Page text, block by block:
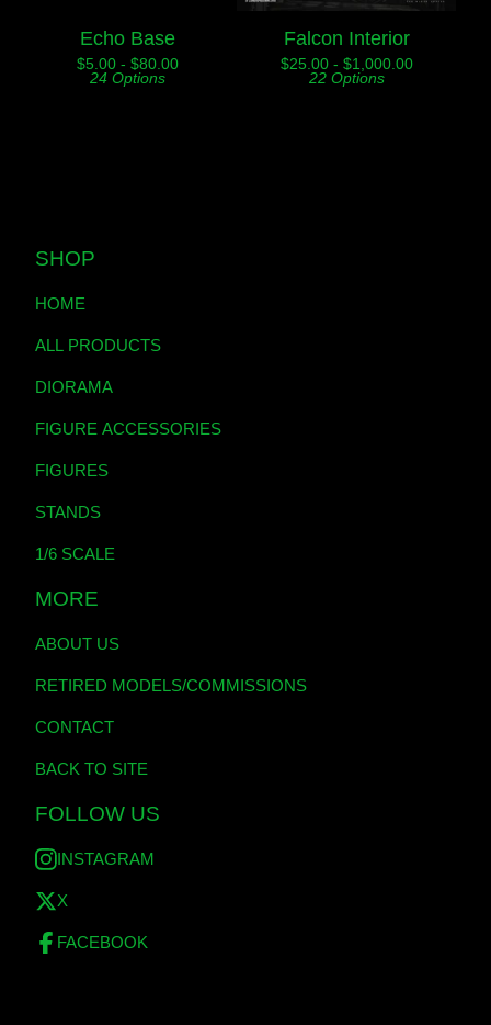
Echo Base
$5.00 - $80.00
24 Options
Falcon Interior
$25.00 - $1,000.00
22 Options
SHOP
HOME
ALL PRODUCTS
DIORAMA
FIGURE ACCESSORIES
FIGURES
STANDS
1/6 SCALE
MORE
ABOUT US
RETIRED MODELS/COMMISSIONS
CONTACT
BACK TO SITE
FOLLOW US
INSTAGRAM
X
FACEBOOK